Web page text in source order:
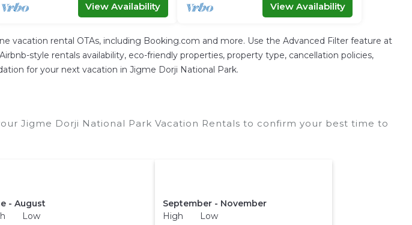
View Availability View Availability
rental OTAs, including Booking.com and more. Use the Advanced Filter feature at
style rentals availability, eco-friendly properties, property type, cancellation policies,
for your next vacation in Jigme Dorji National Park.
Jigme Dorji National Park Vacation Rentals to confirm your best time to
- August
Low
September - November
High Low